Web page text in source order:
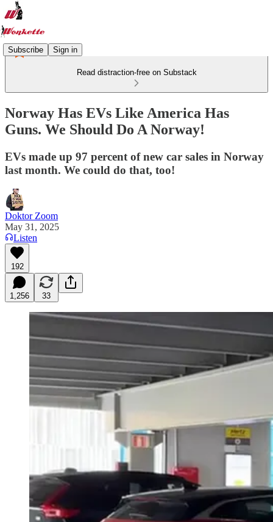
Subscribe Sign in
Read distraction-free on Substack
Norway Has EVs Like America Has
Guns. We Should Do A Norway!
EVs made up 97 percent of new car sales in Norway
last month. We could do that, too!
Doktor Zoom
May 31, 2025
Listen
192
1,256 33